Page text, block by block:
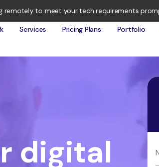
remotely to meet your tech requirements
Services Pricing Plans Portfolio
digital